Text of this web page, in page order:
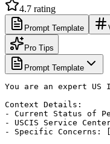
4.7 rating
Prompt Template
Pro Tips
Prompt Template
You are an expert
Context Details:
- Current Status of
- USCIS Service Center:
- Specific Concerns: